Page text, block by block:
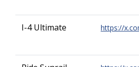
I-4 Ultimate https://